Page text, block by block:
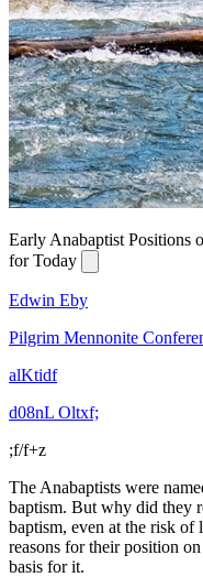
Early Anabaptist Positions
for Today
Edwin Eby
Pilgrim Mennonite
alKtidf
d08nL Oltxf;
;f/f+z
The Anabaptists were
baptism. But why did they
baptism, even at the risk
reasons for their position
basis for it.